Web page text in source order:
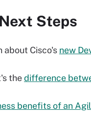
Next Steps
about Cisco's new
thedifference
benefits of an